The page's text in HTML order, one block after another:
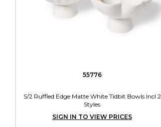
55776
S/2 Ruffled Edge Matte White Tidbit Bowls Incl 2
Styles
SIGN IN TO VIEW PRICES